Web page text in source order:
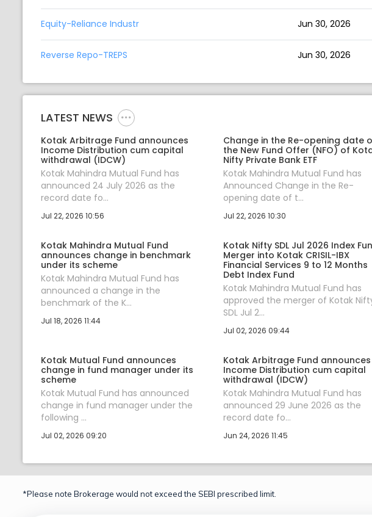
Equity-Reliance Industr Jun 30, 2026
Reverse Repo-TREPS Jun 30, 2026
LATEST NEWS
Kotak Arbitrage Fund announces
Income Distribution cum capital
withdrawal (IDCW)
Kotak Mahindra Mutual Fund has
announced 24 July 2026 as the
record date fo...
Jul 22, 2026 10:56
Change in the Re-opening date
the New Fund Offer (NFO) of
Nifty Private Bank ETF
Kotak Mahindra Mutual Fund has
Announced Change in the Re-
opening date of t...
Jul 22, 2026 10:30
Kotak Mahindra Mutual Fund
announces change in benchmark
under its scheme
Kotak Mahindra Mutual Fund has
announced a change in the
benchmark of the K...
Jul 18, 2026 11:44
Kotak Nifty SDL Jul 2026 Index
Merger into Kotak CRISIL-IBX
Financial Services 9 to 12 Months
Debt Index Fund
Kotak Mahindra Mutual Fund has
approved the merger of Kotak
SDL Jul 2...
Jul 02, 2026 09:44
Kotak Mutual Fund announces
change in fund manager under its
scheme
Kotak Mutual Fund has announced
change in fund manager under the
following ...
Jul 02, 2026 09:20
Kotak Arbitrage Fund announces
Income Distribution cum capital
withdrawal (IDCW)
Kotak Mahindra Mutual Fund has
announced 29 June 2026 as the
record date fo...
Jun 24, 2026 11:45
*Please note Brokerage would not exceed the SEBI prescribed limit.